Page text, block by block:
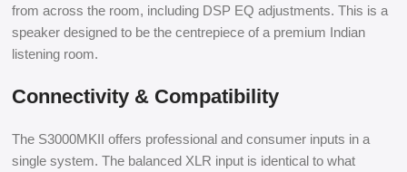
from across the room, including DSP EQ adjustments. This is a
speaker designed to be the centrepiece of a premium Indian
listening room.
Connectivity & Compatibility
The S3000MKII offers professional and consumer inputs in a
single system. The balanced XLR input is identical to what